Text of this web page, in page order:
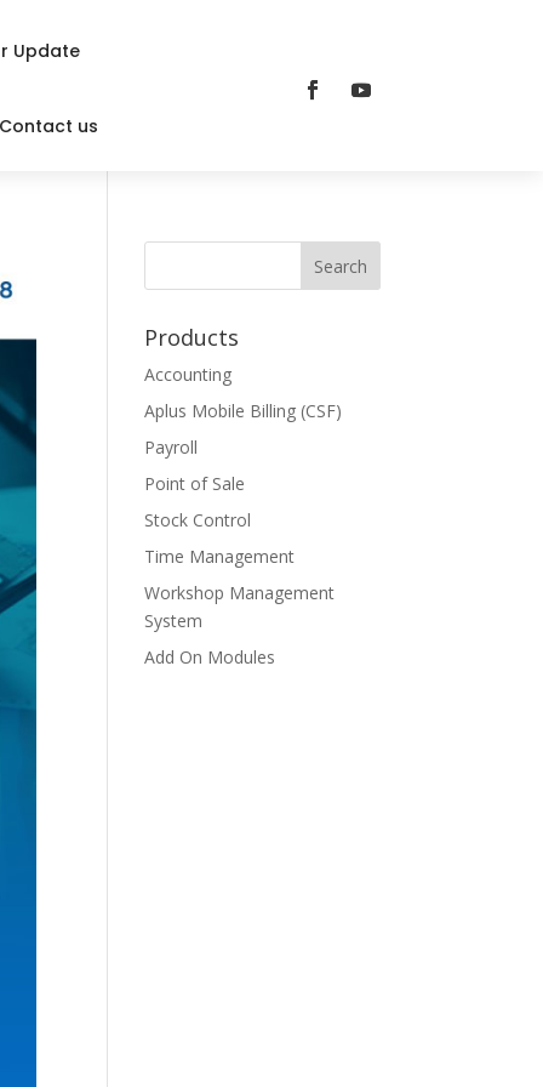
Update
us
Products
Accounting
Aplus Mobile Billing (CSF)
Payroll
Point of Sale
Stock Control
Time Management
Workshop Management
System
Add On Modules